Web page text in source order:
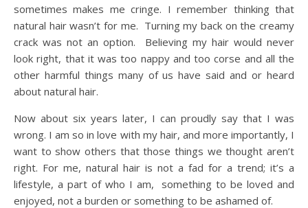
sometimes makes me cringe. I remember thinking that
natural hair wasn’t for me. Turning my back on the creamy
crack was not an option. Believing my hair would never
look right, that it was too nappy and too corse and all the
other harmful things many of us have said and or heard
about natural hair.
Now about six years later, I can proudly say that I was
wrong. I am so in love with my hair, and more importantly, I
want to show others that those things we thought aren’t
right. For me, natural hair is not a fad for a trend; it’s a
lifestyle, a part of who I am, something to be loved and
enjoyed, not a burden or something to be ashamed of.